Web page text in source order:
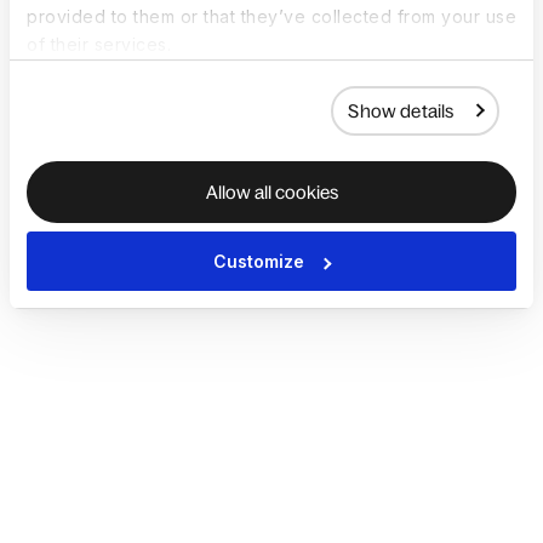
provided to them or that they’ve collected from your use
Show details
Allow all cookies
Customize